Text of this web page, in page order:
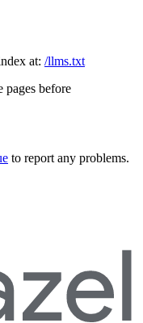
at: /llms.txt
pages before
to report any problems.